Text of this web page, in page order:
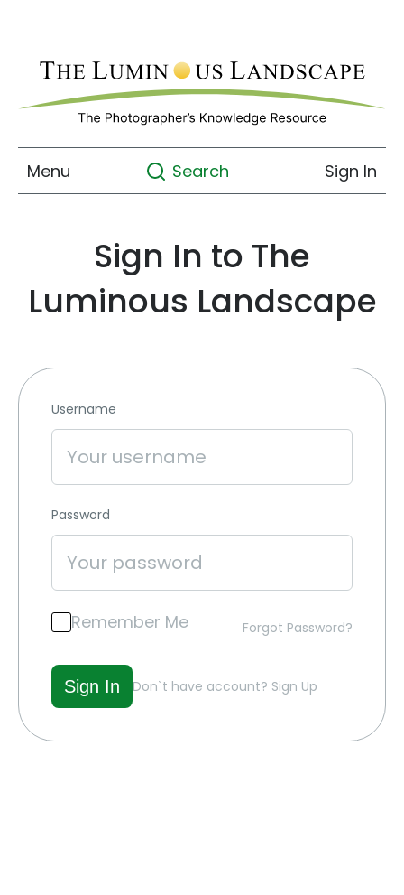
Menu Search Sign In
Sign In to The
Luminous Landscape
Username
Password
Remember Me Forgot Password?
Don`t have account? Sign Up